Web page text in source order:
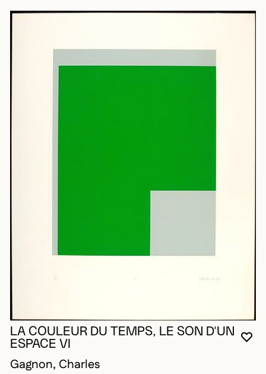
LA COULEUR DU TEMPS, LE SON D'UN
ESPACE VI
Gagnon, Charles